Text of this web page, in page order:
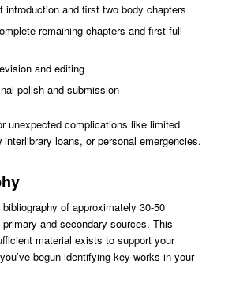
introduction and first two body chapters
remaining chapters and first full
and editing
polish and submission
unexpected complications like limited
loans, or personal emergencies.
of approximately 30-50
and secondary sources. This
material exists to support your
begun identifying key works in your